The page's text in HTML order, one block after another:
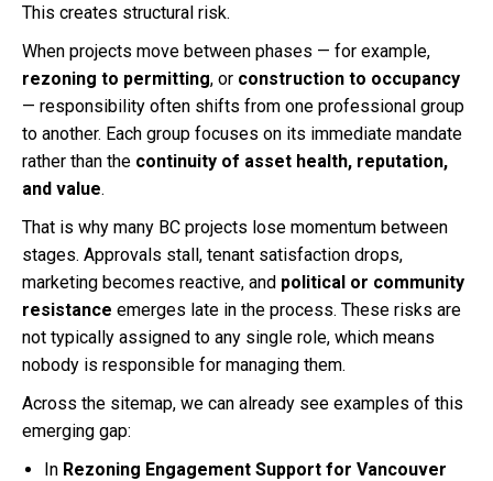
This creates structural risk.
When projects move between phases — for example,
rezoning to permitting, or construction to occupancy
— responsibility often shifts from one professional group
to another. Each group focuses on its immediate mandate
rather than the continuity of asset health, reputation,
and value.
That is why many BC projects lose momentum between
stages. Approvals stall, tenant satisfaction drops,
marketing becomes reactive, and political or community
resistance emerges late in the process. These risks are
not typically assigned to any single role, which means
nobody is responsible for managing them.
Across the sitemap, we can already see examples of this
emerging gap:
In Rezoning Engagement Support for Vancouver